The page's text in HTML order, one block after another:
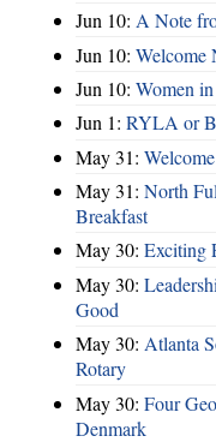
Jun 10: A Note
Jun 10: Welcome
Jun 10: Women
Jun 1: RYLA or
May 31:
May 31: North
Breakfast
May 30: Exciting
May 30:
Good
May 30: Atlanta
Rotary
May 30: Four
Denmark